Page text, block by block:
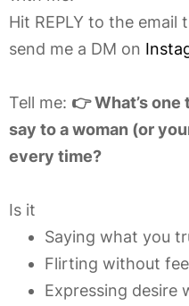
Hit REPLY to the
send me a DM on
Tell me: 👉 What’s
say to a woman (or
every time?
Is it
Saying what you
Flirting without
Expressing desire